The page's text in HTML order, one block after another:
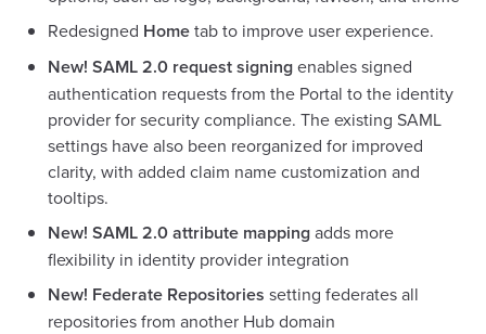
Redesigned Hometab to improve user experience.
New! SAML 2.0 request signingenables signed
authentication requests from the Portal to the identity
provider for security compliance. The existing SAML
settings have also been reorganized for improved
clarity, with added claim name customization and
tooltips.
New! SAML 2.0 attribute mappingadds more
flexibility in identity provider integration
New! Federate Repositories setting federates all
repositories from another Hub domain